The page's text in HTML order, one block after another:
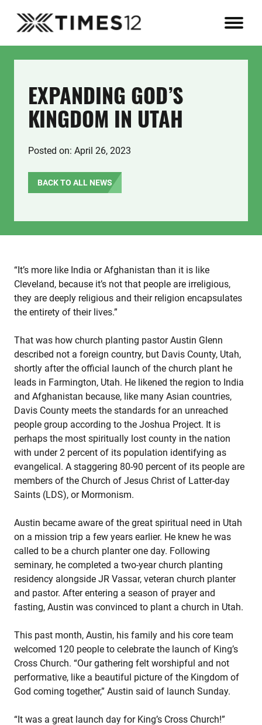
EXPANDING GOD’S
KINGDOM IN UTAH
Posted on: April 26, 2023
BACK TO ALL NEWS
“It’s more like India or Afghanistan than it is like
Cleveland, because it’s not that people are irreligious,
they are deeply religious and their religion encapsulates
the entirety of their lives.”
That was how church planting pastor Austin Glenn
described not a foreign country, but Davis County, Utah,
shortly after the official launch of the church plant he
leads in Farmington, Utah. He likened the region to India
and Afghanistan because, like many Asian countries,
Davis County meets the standards for an unreached
people group according to the Joshua Project. It is
perhaps the most spiritually lost county in the nation
with under 2 percent of its population identifying as
evangelical. A staggering 80-90 percent of its people are
members of the Church of Jesus Christ of Latter-day
Saints (LDS), or Mormonism.
Austin became aware of the great spiritual need in Utah
on a mission trip a few years earlier. He knew he was
called to be a church planter one day. Following
seminary, he completed a two-year church planting
residency alongside JR Vassar, veteran church planter
and pastor. After entering a season of prayer and
fasting, Austin was convinced to plant a church in Utah.
This past month, Austin, his family and his core team
welcomed 120 people to celebrate the launch of King’s
Cross Church. “Our gathering felt worshipful and not
performative, like a beautiful picture of the Kingdom of
God coming together,” Austin said of launch Sunday.
“It was a great launch day for King’s Cross Church!”